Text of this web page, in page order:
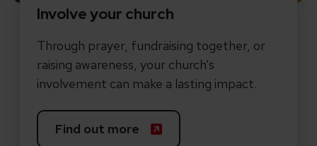
Involve your church
Through prayer, fundraising together, or
raising awareness, your church’s
involvement can make a lasting impact.
Find out more